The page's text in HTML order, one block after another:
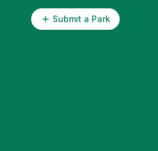
Submit a Park